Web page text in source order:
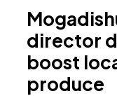
director
boost
produce